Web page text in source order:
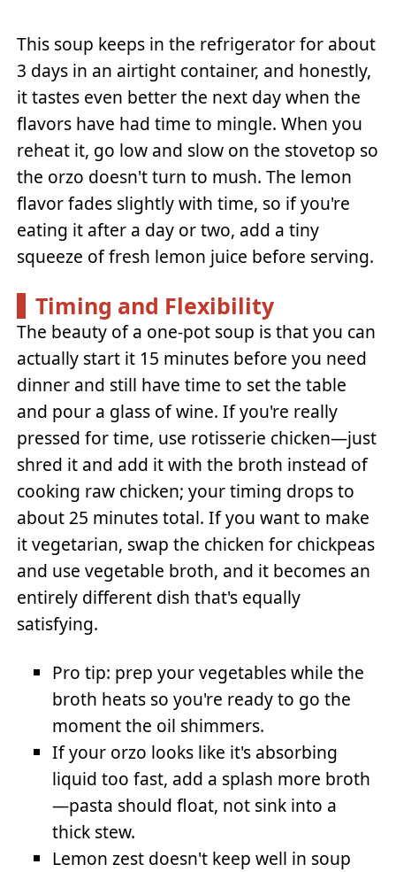
This soup keeps in the refrigerator for about
3 days in an airtight container, and honestly,
it tastes even better the next day when the
flavors have had time to mingle. When you
reheat it, go low and slow on the stovetop so
the orzo doesn't turn to mush. The lemon
flavor fades slightly with time, so if you're
eating it after a day or two, add a tiny
squeeze of fresh lemon juice before serving.
Timing and Flexibility
The beauty of a one-pot soup is that you can
actually start it 15 minutes before you need
dinner and still have time to set the table
and pour a glass of wine. If you're really
pressed for time, use rotisserie chicken—just
shred it and add it with the broth instead of
cooking raw chicken; your timing drops to
about 25 minutes total. If you want to make
it vegetarian, swap the chicken for chickpeas
and use vegetable broth, and it becomes an
entirely different dish that's equally
satisfying.
Pro tip: prep your vegetables while the
broth heats so you're ready to go the
moment the oil shimmers.
If your orzo looks like it's absorbing
liquid too fast, add a splash more broth
—pasta should float, not sink into a
thick stew.
Lemon zest doesn't keep well in soup